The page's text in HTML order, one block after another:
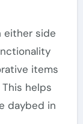
either side
items
helps
daybed in